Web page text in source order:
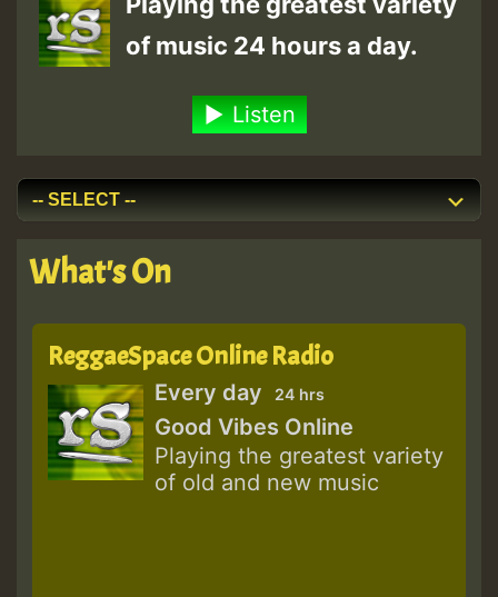
of music 24 hours a day.
Listen
What's On
ReggaeSpace Online Radio
Every day 24 hrs
Good Vibes Online
Playing the greatest variety
of old and new music